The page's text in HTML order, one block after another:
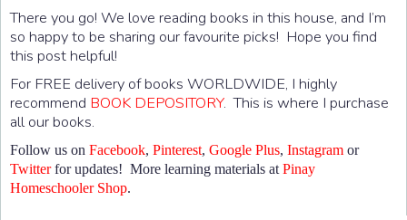
There you go! We love reading books in this house, and I’m
so happy to be sharing our favourite picks! Hope you find
this post helpful!
For FREE delivery of books WORLDWIDE, I highly
recommend BOOK DEPOSITORY. This is where I purchase
all our books.
Follow us on Facebook, Pinterest, Google Plus, Instagram or
Twitterfor updates! More learning materials at Pinay
Homeschooler Shop.